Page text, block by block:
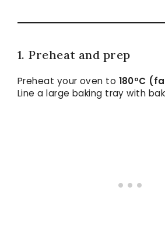
1. Preheat and prep
Preheat your oven to 180ºC
Line a large baking tray with